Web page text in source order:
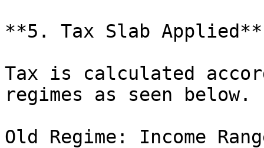
**5. Tax Slab Applied**
Tax is calculated
regimes as seen below.
Old Regime: Income